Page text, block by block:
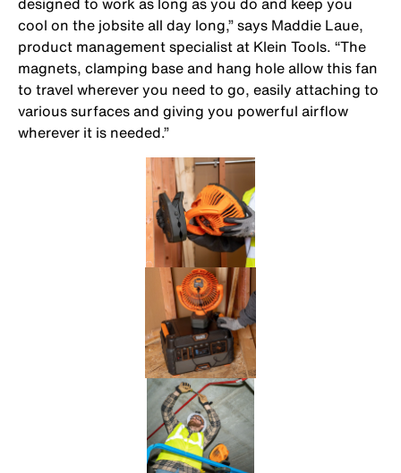
cool on the jobsite all day long,” says Maddie Laue,
product management specialist at Klein Tools. “The
magnets, clamping base and hang hole allow this fan
to travel wherever you need to go, easily attaching to
various surfaces and giving you powerful airflow
wherever it is needed.”